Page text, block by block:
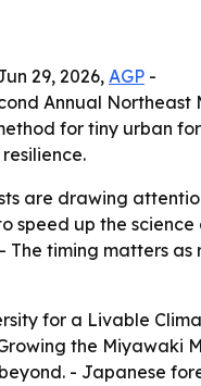
29, 2026, AGP -
Annual
for tiny urban
are drawing
speed up the
The timing matters
for a Livable
the Miyawaki
- Japanese